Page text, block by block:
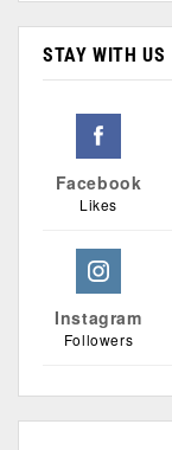
STAY WITH US
Facebook
Likes
Instagram
Followers